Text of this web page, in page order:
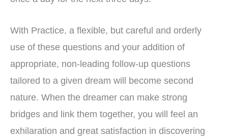
With Practice, a flexible, but careful and orderly
use of these questions and your addition of
appropriate, non-leading follow-up questions
tailored to a given dream will become second
nature. When the dreamer can make strong
bridges and link them together, you will feel an
exhilaration and great satisfaction in discovering